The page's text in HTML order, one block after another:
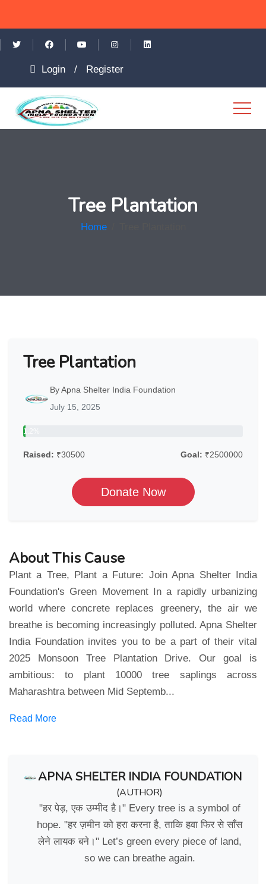
Login / Register
Tree Plantation
Home
Tree Plantation
By Apna Shelter India Foundation
July 15, 2025
1.2%
Raised: ₹30500 Goal: ₹2500000
Donate Now
About This Cause
Plant a Tree, Plant a Future: Join Apna Shelter India
Foundation's Green Movement In a rapidly urbanizing
world where concrete replaces greenery, the air we
breathe is becoming increasingly polluted. Apna Shelter
India Foundation invites you to be a part of their vital
2025 Monsoon Tree Plantation Drive. Our goal is
ambitious: to plant 10000 tree saplings across
Maharashtra between Mid Septemb...
Read More
APNA SHELTER INDIA FOUNDATION
(AUTHOR)
"हर पेड़, एक उम्मीद है।" Every tree is a symbol of
hope. "हर ज़मीन को हरा करना है, ताकि हवा फिर से साँस
लेने लायक बने।" Let’s green every piece of land,
so we can breathe again.